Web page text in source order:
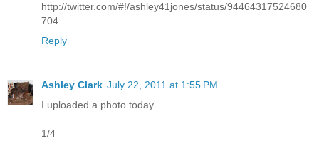
http://twitter.com/#!/ashley41jones/status/94464317524680
704
Reply
Ashley Clark July 22, 2011 at 1:55 PM
I uploaded a photo today
1/4